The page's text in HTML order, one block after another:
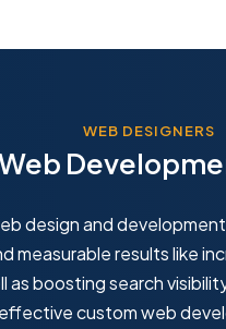
WEB DESIGNERS
design and
results like
as boosting search
custom web